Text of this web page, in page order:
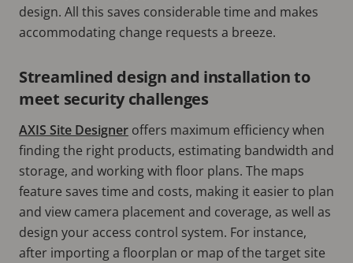
design. All this saves considerable time and makes
accommodating change requests a breeze.
Streamlined design and installation to
meet security challenges
AXIS Site Designer offers maximum efficiency when
finding the right products, estimating bandwidth and
storage, and working with floor plans. The maps
feature saves time and costs, making it easier to plan
and view camera placement and coverage, as well as
design your access control system. For instance,
after importing a floorplan or map of the target site